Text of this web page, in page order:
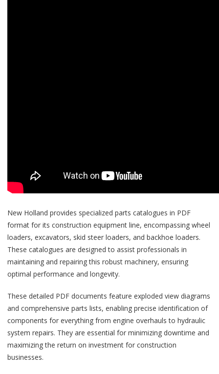
New Holland provides specialized parts catalogues in PDF
format for its construction equipment line, encompassing wheel
loaders, excavators, skid steer loaders, and backhoe loaders.
These catalogues are designed to assist professionals in
maintaining and repairing this robust machinery, ensuring
optimal performance and longevity.
These detailed PDF documents feature exploded view diagrams
and comprehensive parts lists, enabling precise identification of
components for everything from engine overhauls to hydraulic
system repairs. They are essential for minimizing downtime and
maximizing the return on investment for construction
businesses.